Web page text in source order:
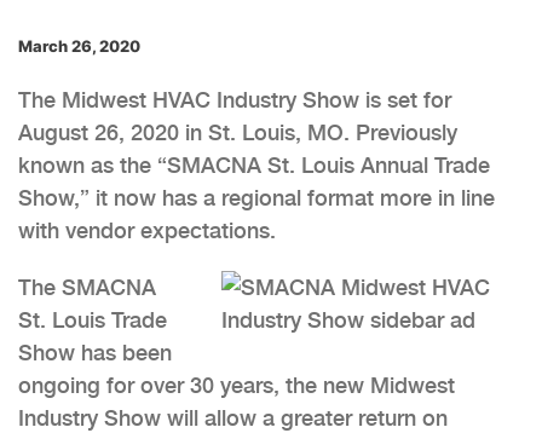
March 26, 2020
The Midwest HVAC Industry Show is set for
August 26, 2020 in St. Louis, MO. Previously
known as the “SMACNA St. Louis Annual Trade
Show,” it now has a regional format more in line
with vendor expectations.
The SMACNA
St. Louis Trade
Show has been
ongoing for over 30 years, the new Midwest
Industry Show will allow a greater return on